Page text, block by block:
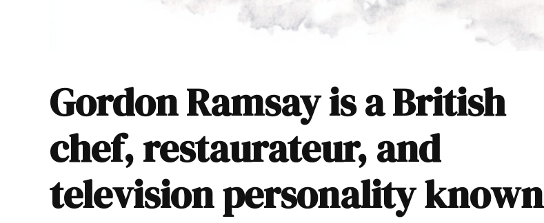
Gordon Ramsay is a British
chef, restaurateur, and
television personality known